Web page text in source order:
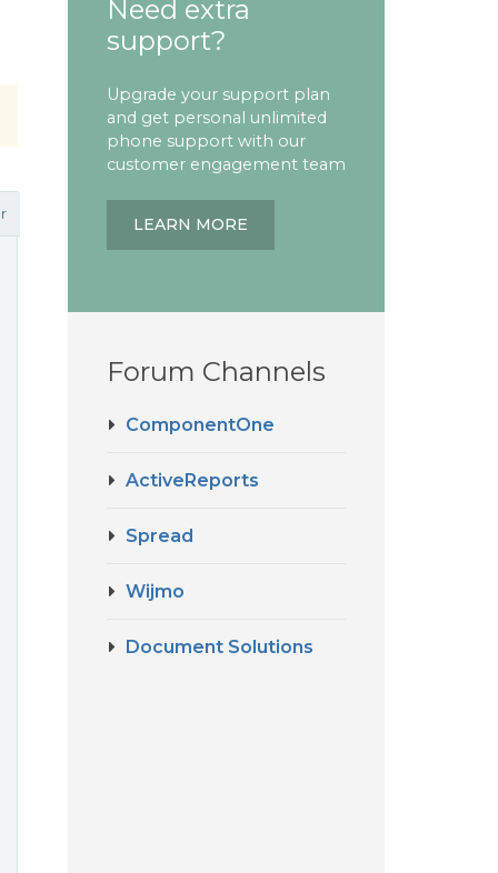
Need extra
support?
Upgrade your support plan
and get personal unlimited
phone support with our
customer engagement team
LEARN MORE
Forum Channels
ComponentOne
ActiveReports
Spread
Wijmo
Document Solutions